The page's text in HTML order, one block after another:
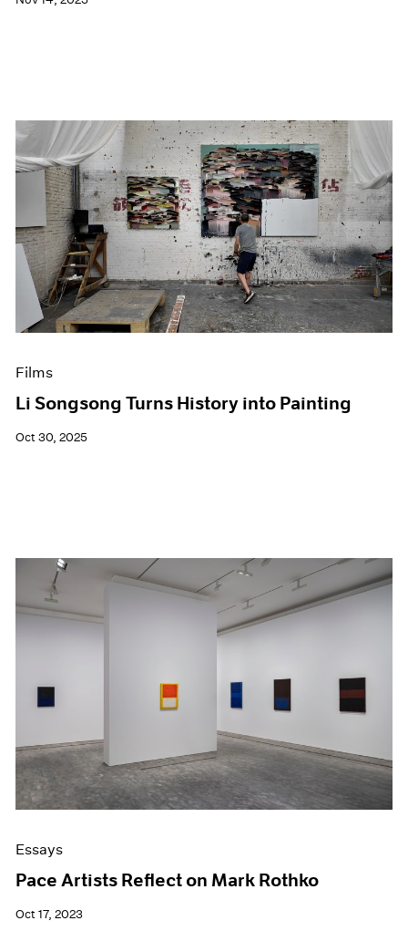
Films
Li Songsong Turns History into Painting
Oct 30, 2025
Essays
Pace Artists Reflect on Mark Rothko
Oct 17, 2023